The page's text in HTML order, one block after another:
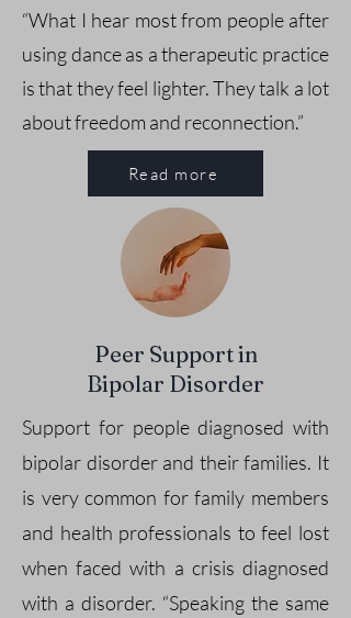
“What I hear most from people after
using dance as a therapeutic practice
is that they feel lighter. They talk a lot
about freedom and reconnection.”
Read more
Peer Support in
Bipolar Disorder
Support for people diagnosed with
bipolar disorder and their families. It
is very common for family members
and health professionals to feel lost
when faced with a crisis diagnosed
with a disorder. “Speaking the same